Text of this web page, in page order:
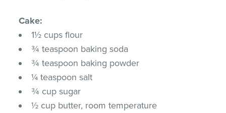
Cake:
1½ cups flour
¾ teaspoon baking soda
¾ teaspoon baking powder
¼ teaspoon salt
¾ cup sugar
½ cup butter, room temperature